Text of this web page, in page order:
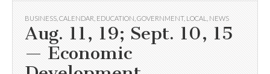
BUSINESS CALENDAR EDUCATION GOVERNMENT, LOCAL NEWS
Aug. 11, 19; Sept. 10, 15
— Economic